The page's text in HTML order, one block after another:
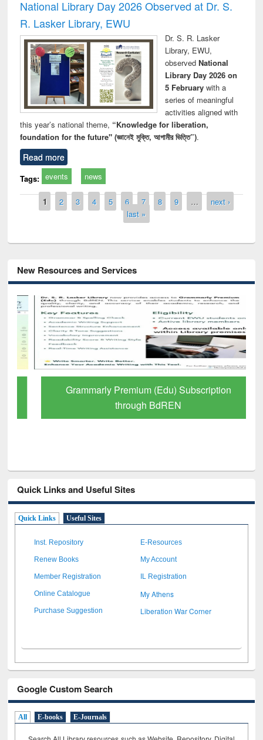
National Library Day 2026 Observed at Dr. S.
R. Lasker Library, EWU
Dr. S. R. Lasker
Library, EWU,
observed National
Library Day 2026 on
5 Februarywith a
series of meaningful
activities aligned with
this year’s national theme, “Knowledge for liberation,
foundation for the future" (জ্ঞানেই মুক্তি, আগামীর ভিত্তি”).
Read more
Tags: events news
Pages
1 2 3 4 5 6 7 8 9 …
next ›
last »
New Resources and Services
Grammarly Premium (Edu) Subscription
through BdREN
Quick Links and Useful Sites
Quick Links Useful Sites
Inst. Repository E-Resources
Renew Books My Account
Member Registration IL Registration
Online Catalogue My Athens
Purchase Suggestion Liberation War Corner
Google Custom Search
All E-books E-Journals